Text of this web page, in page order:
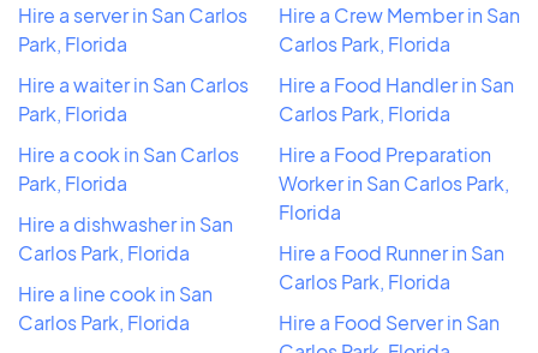
Hire a server in San Carlos
Park, Florida
Hire a waiter in San Carlos
Park, Florida
Hire a cook in San Carlos
Park, Florida
Hire a dishwasher in San
Carlos Park, Florida
Hire a line cook in San
Carlos Park, Florida
Hire a Crew Member in San
Carlos Park, Florida
Hire a Food Handler in San
Carlos Park, Florida
Hire a Food Preparation
Worker in San Carlos Park,
Florida
Hire a Food Runner in San
Carlos Park, Florida
Hire a Food Server in San